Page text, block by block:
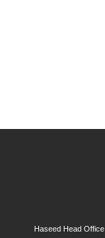
Haseed Head